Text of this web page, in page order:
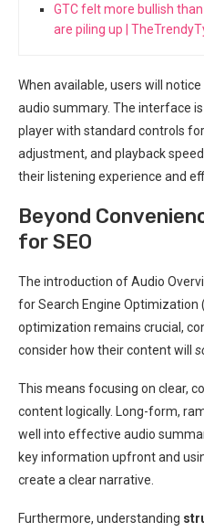
GTC felt more bullish
are piling up |
When available, users will
audio summary. The interface
player with standard controls
adjustment, and playback
their listening experience and
Beyond
for SEO
The introduction of Audio
for Search Engine Optimization
optimization remains crucial,
consider how their content will
This means focusing on clear,
content logically. Long-form,
well into effective audio
key information upfront and
create a clear narrative.
Furthermore, understanding